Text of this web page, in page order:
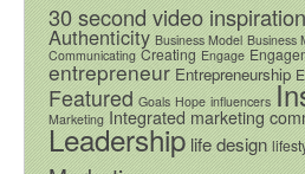
30 second video inspiration
Authenticity Business Model Business
Communicating Creating Engage
entrepreneur Entrepreneurship
Featured Goals Hope influencers
Marketing Integrated marketing
Leadershiplife design